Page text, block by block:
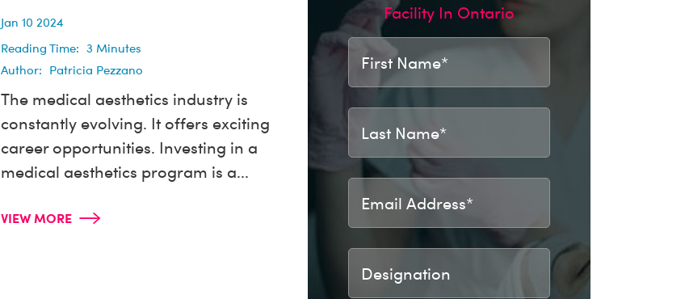
Jan 10 2024
Reading Time: 3 Minutes
Author: Patricia Pezzano
The medical aesthetics industry is
constantly evolving. It offers exciting
career opportunities. Investing in a
medical aesthetics program is a...
VIEW MORE
Facility In Ontario